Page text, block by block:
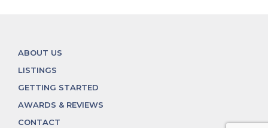
ABOUT US
LISTINGS
GETTING STARTED
AWARDS & REVIEWS
CONTACT